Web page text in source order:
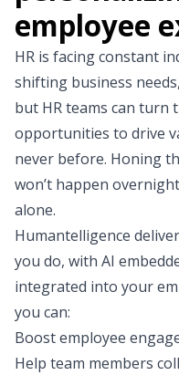
employee
HR is facing constant
shifting business
but HR teams can turn
opportunities to drive
never before. Honing
won’t happen
alone.
Humantelligence
you do, with AI
integrated into your
you can:
Boost employee
Help team members